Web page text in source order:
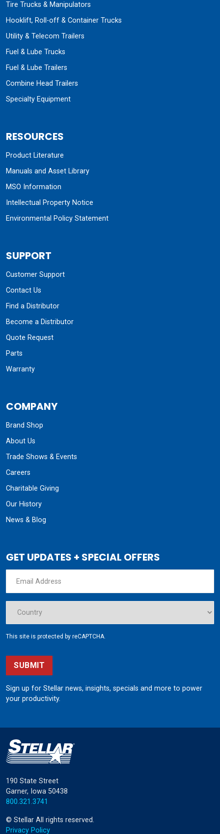
Tire Trucks & Manipulators
Hooklift, Roll-off & Container Trucks
Utility & Telecom Trailers
Fuel & Lube Trucks
Fuel & Lube Trailers
Combine Head Trailers
Specialty Equipment
RESOURCES
Product Literature
Manuals and Asset Library
MSO Information
Intellectual Property Notice
Environmental Policy Statement
SUPPORT
Customer Support
Contact Us
Find a Distributor
Become a Distributor
Quote Request
Parts
Warranty
COMPANY
Brand Shop
About Us
Trade Shows & Events
Careers
Charitable Giving
Our History
News & Blog
GET UPDATES + SPECIAL OFFERS
This site is protected by reCAPTCHA.
SUBMIT
Sign up for Stellar news, insights, specials and more to power
your productivity.
190 State Street
Garner, Iowa 50438
800.321.3741
© Stellar All rights reserved.
Privacy Policy